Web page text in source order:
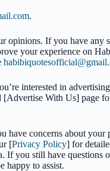
.
opinions. If you have any
your experience on
interested in
[Advertise With Us] page
have concerns about your
[Privacy Policy] for
If you still have questions
happy to assist.